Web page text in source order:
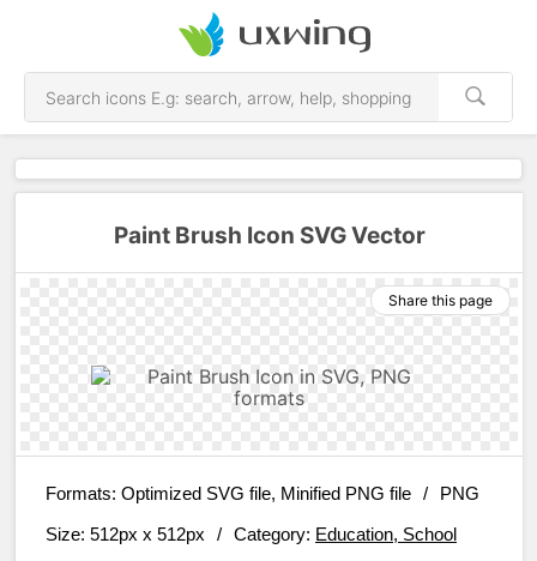
Paint Brush Icon SVG Vector
Share this page
Formats: Optimized SVG file, Minified PNG file /
PNG
Size: 512px x 512px / Category: Education, School